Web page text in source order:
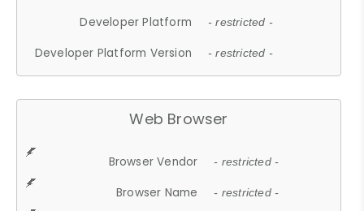
Developer Platform - restricted -
Developer Platform Version - restricted -
Web Browser
Browser Vendor - restricted -
Browser Name - restricted -